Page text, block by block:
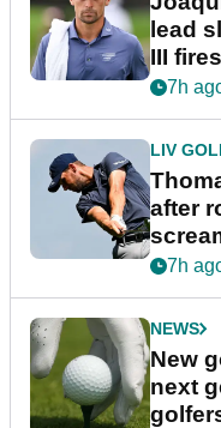
lead
III
7h
LIV
after
7h
NEWS
New
next